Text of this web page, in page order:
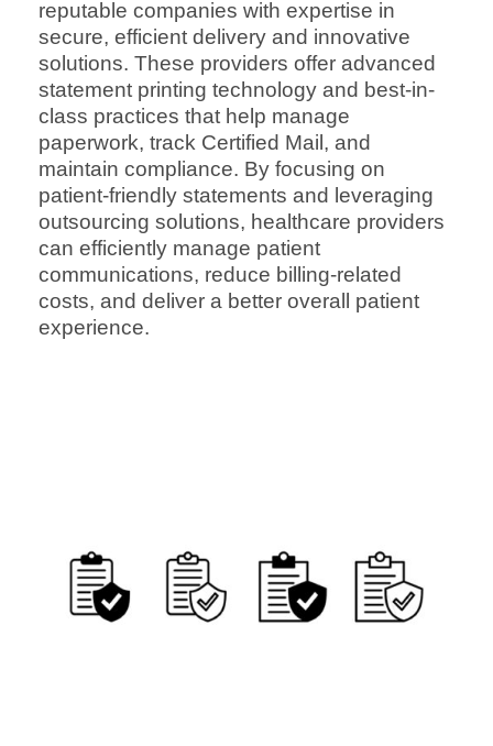
reputable companies with expertise in
secure, efficient delivery and innovative
solutions. These providers offer advanced
statement printing technology and best-in-
class practices that help manage
paperwork, track Certified Mail, and
maintain compliance. By focusing on
patient-friendly statements and leveraging
outsourcing solutions, healthcare providers
can efficiently manage patient
communications, reduce billing-related
costs, and deliver a better overall patient
experience.